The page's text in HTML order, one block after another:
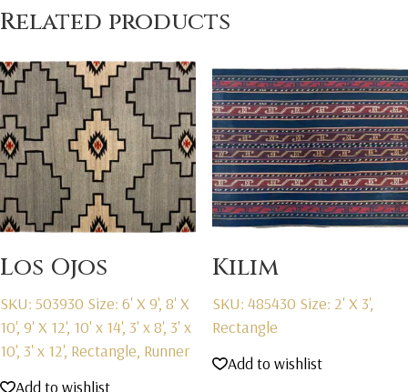
Related products
Los Ojos
SKU: 503930 Size: 6' X 9', 8' X
10', 9' X 12', 10' x 14', 3' x 8', 3' x
10', 3' x 12', Rectangle, Runner
Add to wishlist
Kilim
SKU: 485430 Size: 2' X 3',
Rectangle
Add to wishlist